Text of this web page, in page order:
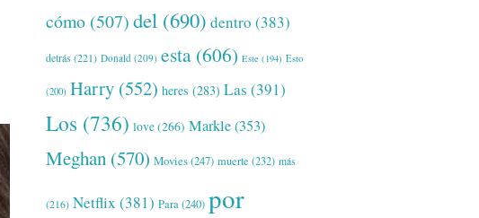
cómo (507)del (690) dentro (383)
detrás (221) Donald (209) esta (606) Este (194) Esto
(200) Harry (552) heres (283) Las (391)
Los (736) love(266) Markle(353)
Meghan (570) Movies(247) muerte (232) más
(216) Netflix (381) Para(240) por